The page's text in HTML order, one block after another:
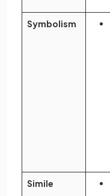
Symbolism
Simile